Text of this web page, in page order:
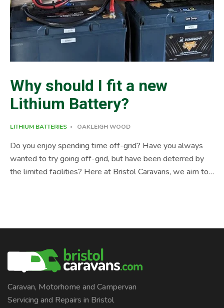
Why should I fit a new
Lithium Battery?
LITHIUM BATTERIES OAKLEIGH WOOD
Do you enjoy spending time off-grid? Have you always
wanted to try going off-grid, but have been deterred by
the limited facilities? Here at Bristol Caravans, we aim to
info, so asked about his aims, and how he would like to
use his leisure vehicle. He said his hobby […]
Caravan, Motorhome and Campervan
Servicing and Repairs in Bristol